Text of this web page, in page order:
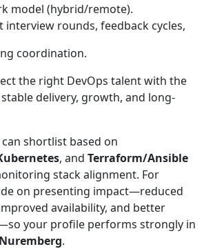
model (hybrid/remote).
interview rounds, feedback cycles,
coordination.
the right DevOps talent with the
delivery, growth, and long-
shortlist based on
, and Terraform/Ansible
stack alignment. For
on presenting impact—reduced
availability, and better
your profile performs strongly in
.